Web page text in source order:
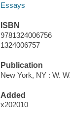
Essays
ISBN
9781324006756
1324006757
Publication
New York, NY : W.
Added
x202010